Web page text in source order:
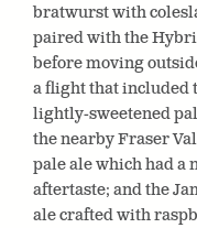
bratwurst with
paired with the
before moving
a flight that included
lightly-sweetened
the nearby Fraser
pale ale which had a
aftertaste; and the
ale crafted with